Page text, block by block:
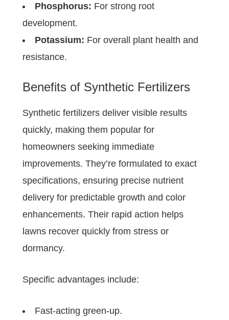
Phosphorus: For strong root
development.
Potassium: For overall plant health and
resistance.
Benefits of Synthetic Fertilizers
Synthetic fertilizers deliver visible results
quickly, making them popular for
homeowners seeking immediate
improvements. They’re formulated to exact
specifications, ensuring precise nutrient
delivery for predictable growth and color
enhancements. Their rapid action helps
lawns recover quickly from stress or
dormancy.
Specific advantages include:
Fast-acting green-up.